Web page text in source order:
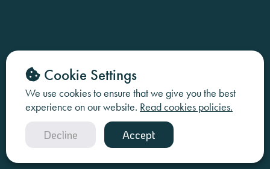
Cookie Settings
We use cookies to ensure that we give you the best
experience on our website. Read cookies policies.
Decline Accept